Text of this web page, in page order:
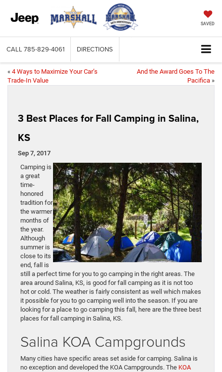
SAVED
CALL 785-829-4061 DIRECTIONS
« 4 Ways to Maximize Your Car’s
Trade-In Value
And the Award Goes To The
Pacifica »
3 Best Places for Fall Camping in Salina,
KS
Sep 7, 2017
Camping is
a great
time-
honored
tradition for
the warmer
months of
the year.
Although
summer is
close to its
end, fall is
still a perfect time for you to go camping in the right areas. The
area around Salina, KS, is good for fall camping as it is not too
hot or cold. The weather is fairly consistent as well which makes
it possible for you to go camping well into the season. If you are
looking for a place to go camping this fall, here are the three best
places for fall camping in Salina, KS.
Salina KOA Campgrounds
Many cities have specific areas set aside for camping. Salina is
no exception and developed the KOA Campgrounds. The KOA